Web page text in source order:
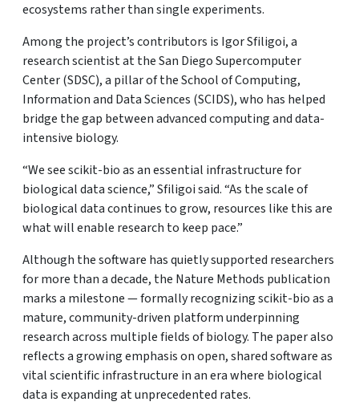
ecosystems rather than single experiments.
Among the project’s contributors is Igor Sfiligoi, a
research scientist at the San Diego Supercomputer
Center (SDSC), a pillar of the School of Computing,
Information and Data Sciences (SCIDS), who has helped
bridge the gap between advanced computing and data-
intensive biology.
“We see scikit-bio as an essential infrastructure for
biological data science,” Sfiligoi said. “As the scale of
biological data continues to grow, resources like this are
what will enable research to keep pace.”
Although the software has quietly supported researchers
for more than a decade, the Nature Methods publication
marks a milestone — formally recognizing scikit-bio as a
mature, community-driven platform underpinning
research across multiple fields of biology. The paper also
reflects a growing emphasis on open, shared software as
vital scientific infrastructure in an era where biological
data is expanding at unprecedented rates.